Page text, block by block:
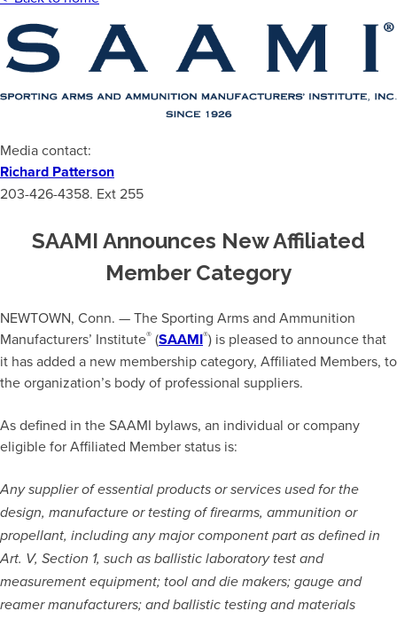
Media contact:
Richard Patterson
203-426-4358. Ext 255
SAAMI Announces New Affiliated
Member Category
NEWTOWN, Conn. — The Sporting Arms and Ammunition
Manufacturers’ Institute® (SAAMI®) is pleased to announce that
it has added a new membership category, Affiliated Members, to
the organization’s body of professional suppliers.
As defined in the SAAMI bylaws, an individual or company
eligible for Affiliated Member status is:
Any supplier of essential products or services used for the
design, manufacture or testing of firearms, ammunition or
propellant, including any major component part as defined in
Art. V, Section 1, such as ballistic laboratory test and
measurement equipment; tool and die makers; gauge and
reamer manufacturers; and ballistic testing and materials